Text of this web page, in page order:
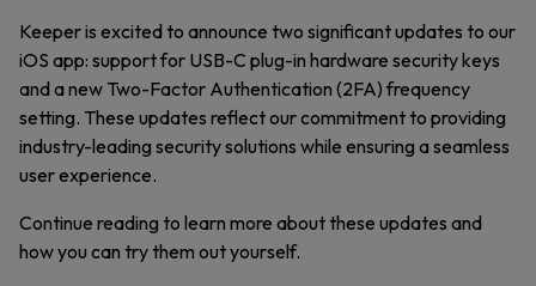
Keeper is excited to announce two significant updates to our
iOS app: support for USB-C plug-in hardware security keys
and a new Two-Factor Authentication (2FA) frequency
setting. These updates reflect our commitment to providing
industry-leading security solutions while ensuring a seamless
user experience.
Continue reading to learn more about these updates and
how you can try them out yourself.